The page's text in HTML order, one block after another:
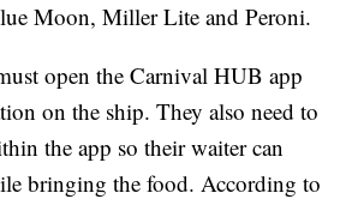
Moon, Miller Lite and Peroni.
open the Carnival HUB app
on the ship. They also need to
the app so their waiter can
bringing the food. According to